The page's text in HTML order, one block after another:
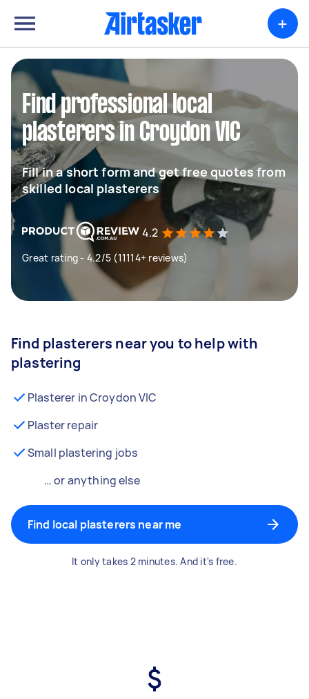
+
Find professional local
plasterers in Croydon VIC
Fill in a short form and get free quotes from
skilled local plasterers
4.2
Great rating - 4.2/5 (11114+ reviews)
Find plasterers near you to help with
plastering
Plasterer in Croydon VIC
Plaster repair
Small plastering jobs
… or anything else
Find local plasterers near me
It only takes 2 minutes. And it's free.